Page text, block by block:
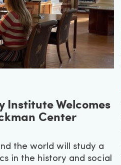
Institute Welcomes
Center
the world will study a
in the history and social